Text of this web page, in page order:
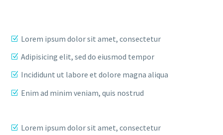
Lorem ipsum dolor sit amet, consectetur
Adipisicing elit, sed do eiusmod tempor
Incididunt ut labore et dolore magna aliqua
Enim ad minim veniam, quis nostrud
Lorem ipsum dolor sit amet, consectetur